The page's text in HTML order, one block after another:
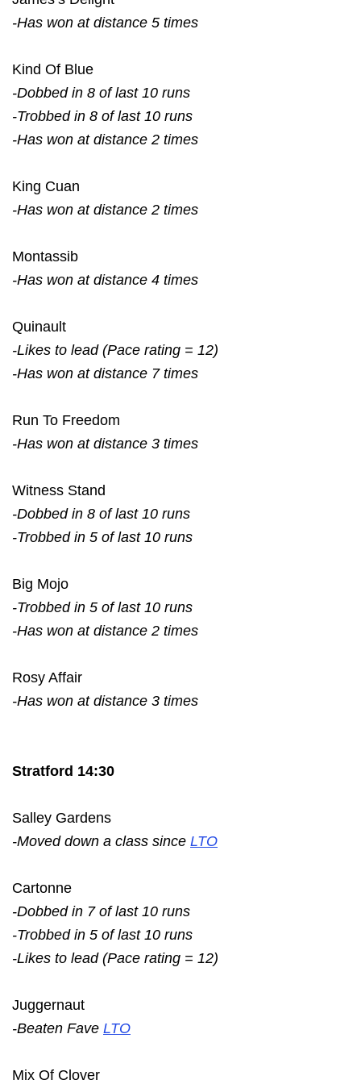
-Has won at distance 5 times
Kind Of Blue
-Dobbed in 8 of last 10 runs
-Trobbed in 8 of last 10 runs
-Has won at distance 2 times
King Cuan
-Has won at distance 2 times
Montassib
-Has won at distance 4 times
Quinault
-Likes to lead (Pace rating = 12)
-Has won at distance 7 times
Run To Freedom
-Has won at distance 3 times
Witness Stand
-Dobbed in 8 of last 10 runs
-Trobbed in 5 of last 10 runs
Big Mojo
-Trobbed in 5 of last 10 runs
-Has won at distance 2 times
Rosy Affair
-Has won at distance 3 times
Stratford 14:30
Salley Gardens
-Moved down a class since LTO
Cartonne
-Dobbed in 7 of last 10 runs
-Trobbed in 5 of last 10 runs
-Likes to lead (Pace rating = 12)
Juggernaut
-Beaten Fave LTO
Mix Of Clover